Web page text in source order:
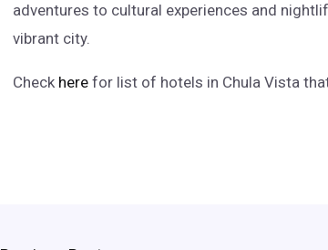
adventures to cultural experiences and
vibrant city.
Check here for list of hotels in Chula Vista